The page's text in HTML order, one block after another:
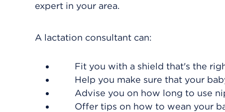
expert in your area.
A lactation consultant can:
Fit you with a shield that's the
Help you make sure that your
Advise you on how long to use
Offer tips on how to wean your